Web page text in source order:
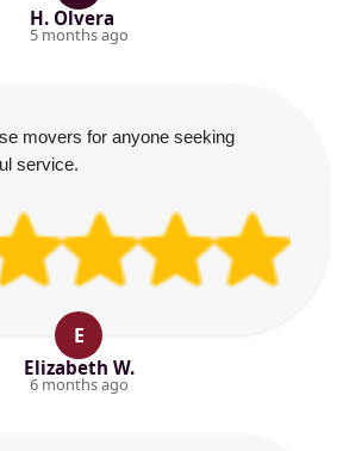
H. Olvera
5 months ago
movers for anyone seeking
service.
E
Elizabeth W.
6 months ago